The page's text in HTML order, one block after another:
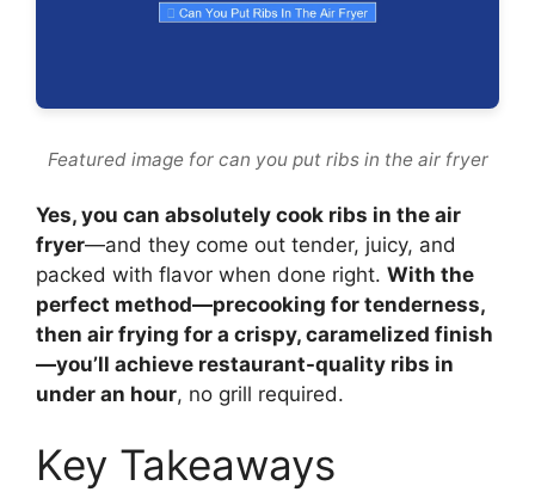
Featured image for can you put ribs in the air fryer
Yes, you can absolutely cook ribs in the air
fryer—and they come out tender, juicy, and
packed with flavor when done right. With the
perfect method—precooking for tenderness,
then air frying for a crispy, caramelized finish
—you’ll achieve restaurant-quality ribs in
under an hour, no grill required.
Key Takeaways